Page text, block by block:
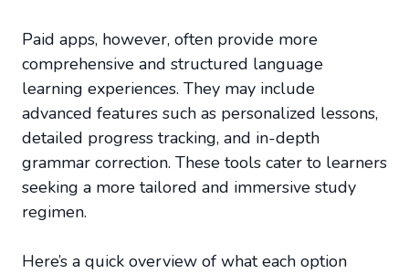
Paid apps, however, often provide more
comprehensive and structured language
learning experiences. They may include
advanced features such as personalized lessons,
detailed progress tracking, and in-depth
grammar correction. These tools cater to learners
seeking a more tailored and immersive study
regimen.
Here’s a quick overview of what each option